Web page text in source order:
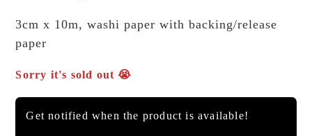
3cm x 10m, washi paper with backing/release
paper
Sorry it's sold out 😭
Get notified when the product is available!